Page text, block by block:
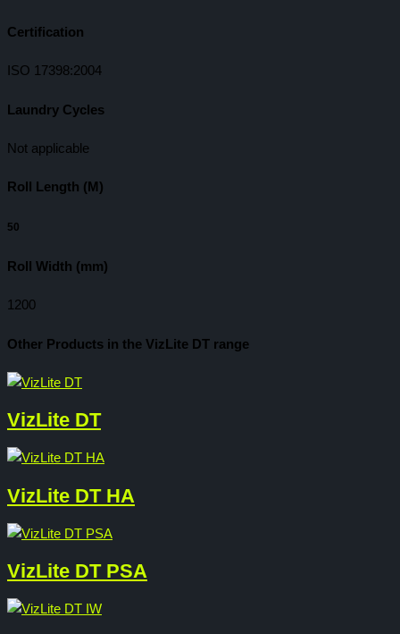
Certification
ISO 17398:2004
Laundry Cycles
Not applicable
Roll Length (M)
50
Roll Width (mm)
1200
Other Products in the VizLite DT range
VizLite DT
VizLite DT HA
VizLite DT PSA